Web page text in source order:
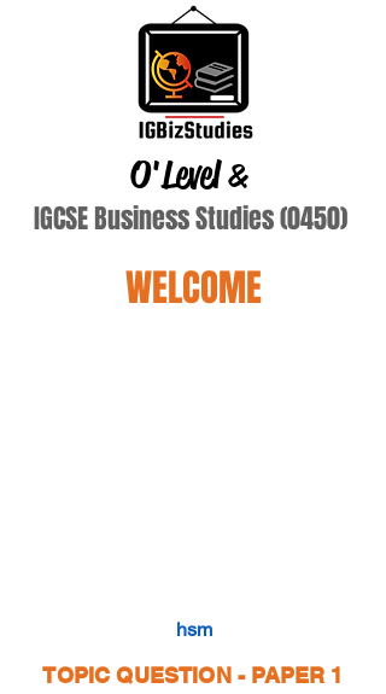
O'Level&
IGCSE Business Studies (0450)
WELCOME
hsm
TOPIC QUESTION - PAPER 1